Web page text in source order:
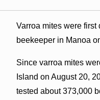
Varroa mites were
beekeeper in Manoa
Since varroa mites
Island on August 20,
tested about 373,000